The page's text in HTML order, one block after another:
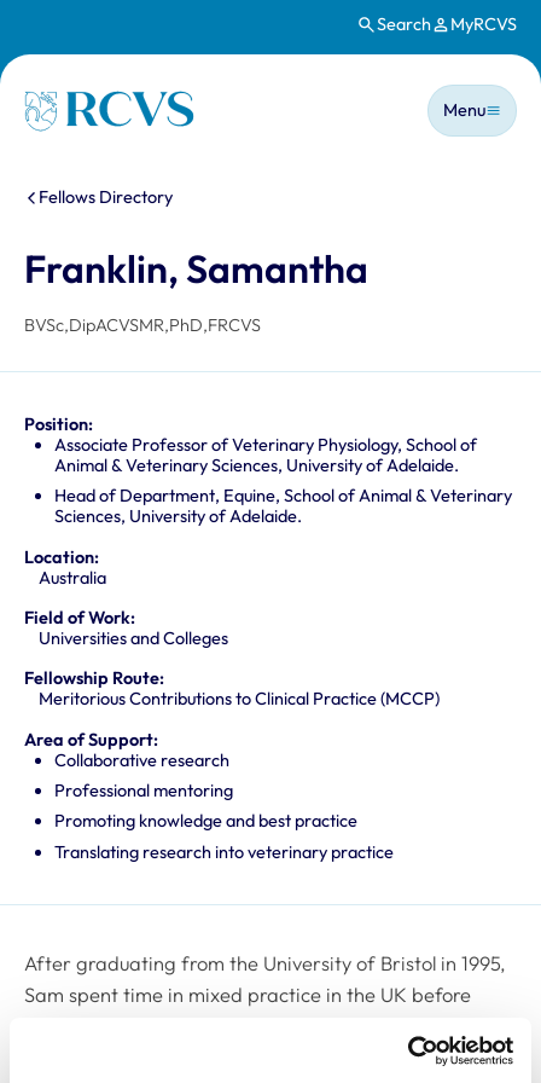
Search MyRCVS
Homepage
Main
Menu
You are here:
Fellows Directory
Franklin, Samantha
BVSc,DipACVSMR,PhD,FRCVS
Position:
Associate Professor of Veterinary Physiology, School of
Animal & Veterinary Sciences, University of Adelaide.
Head of Department, Equine, School of Animal & Veterinary
Sciences, University of Adelaide.
Location:
Australia
Field of Work:
Universities and Colleges
Fellowship Route:
Meritorious Contributions to Clinical Practice (MCCP)
Area of Support:
Collaborative research
Professional mentoring
Promoting knowledge and best practice
Translating research into veterinary practice
After graduating from the University of Bristol in 1995,
Sam spent time in mixed practice in the UK before
completion of her PhD, she remained at the University